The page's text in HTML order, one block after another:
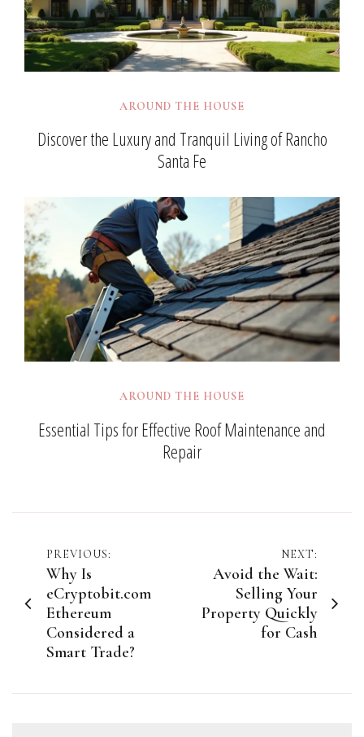
AROUND THE HOUSE
Discover the Luxury and Tranquil Living of Rancho
Santa Fe
AROUND THE HOUSE
Essential Tips for Effective Roof Maintenance and
Repair
Post
navigation
PREVIOUS:
Why Is
eCryptobit.com
Ethereum
Considered a
Smart Trade?
NEXT:
Avoid the Wait:
Selling Your
Property Quickly
for Cash